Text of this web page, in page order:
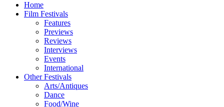
Home
Film Festivals
Features
Previews
Reviews
Interviews
Events
International
Other Festivals
Arts/Antiques
Dance
Food/Wine